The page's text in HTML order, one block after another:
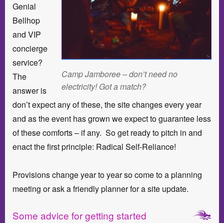
Camp Jamboree – don’t need no
electricity! Got a match?
Genial
Bellhop
and VIP
concierge
service?
The
answer is
don’t expect any of these, the site changes every year
and as the event has grown we expect to guarantee less
of these comforts – if any. So get ready to pitch in and
enact the first principle: Radical Self-Reliance!
Provisions change year to year so come to a planning
meeting or ask a friendly planner for a site update.
Some advice for getting started